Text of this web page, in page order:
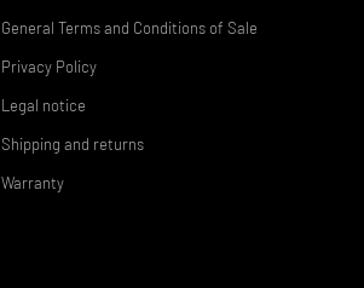
General Terms and Conditions of Sale
Privacy Policy
Legal notice
Shipping and returns
Warranty